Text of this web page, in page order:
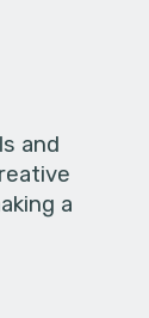
and
a